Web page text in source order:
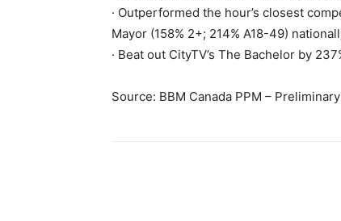
· Outperformed the hour’s closest
Mayor (158% 2+; 214% A18-49)
· Beat out CityTV’s The Bachelor by
Source: BBM Canada PPM –